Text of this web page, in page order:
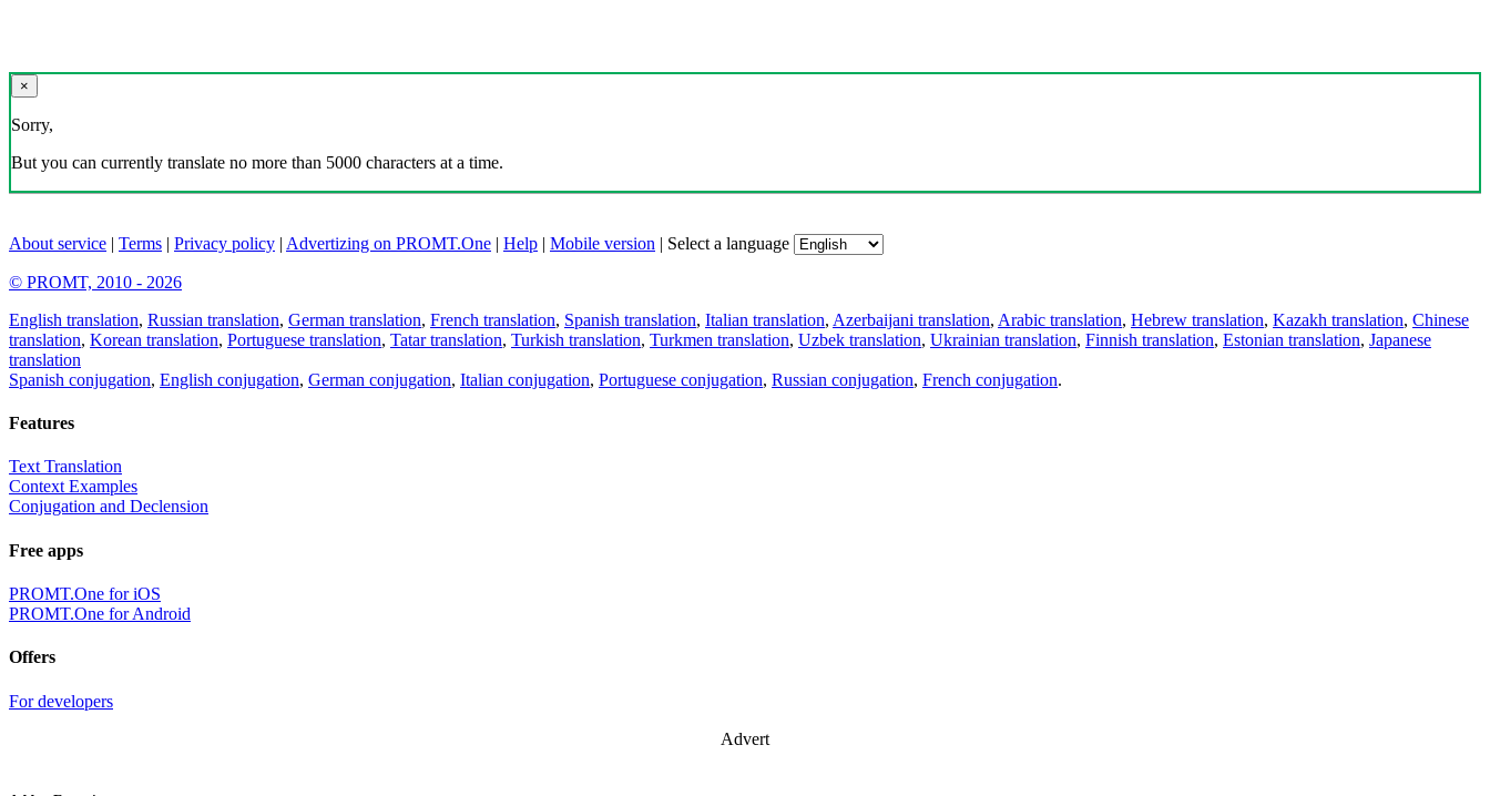
×
Sorry,
But you can currently translate no more than 5000 characters at a time.
About service | Terms | Privacy policy | Advertizing on PROMT.One | Help | Mobile version | Select a language
© PROMT, 2010 - 2026
English translation, Russian translation, German translation, French translation, Spanish translation, Italian translation, Azerbaijani translation, Arabic translation, Hebrew translation, Kazakh translation, Chinese
translation, Korean translation, Portuguese translation, Tatar translation, Turkish translation, Turkmen translation, Uzbek translation, Ukrainian translation, Finnish translation, Estonian translation, Japanese
translation
Spanish conjugation, English conjugation, German conjugation, Italian conjugation, Portuguese conjugation, Russian conjugation, French conjugation.
Features
Text Translation
Context Examples
Conjugation and Declension
Free apps
PROMT.One for iOS
PROMT.One for Android
Offers
For developers
Advert